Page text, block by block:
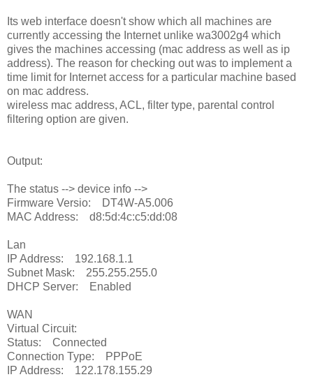
Its web interface doesn't show which all machines are
currently accessing the Internet unlike wa3002g4 which
gives the machines accessing (mac address as well as ip
address). The reason for checking out was to implement a
time limit for Internet access for a particular machine based
on mac address.
wireless mac address, ACL, filter type, parental control
filtering option are given.
Output:
The status --> device info -->
Firmware Versio: DT4W-A5.006
MAC Address: d8:5d:4c:c5:dd:08
Lan
IP Address: 192.168.1.1
Subnet Mask: 255.255.255.0
DHCP Server: Enabled
WAN
Virtual Circuit:
Status: Connected
Connection Type: PPPoE
IP Address: 122.178.155.29